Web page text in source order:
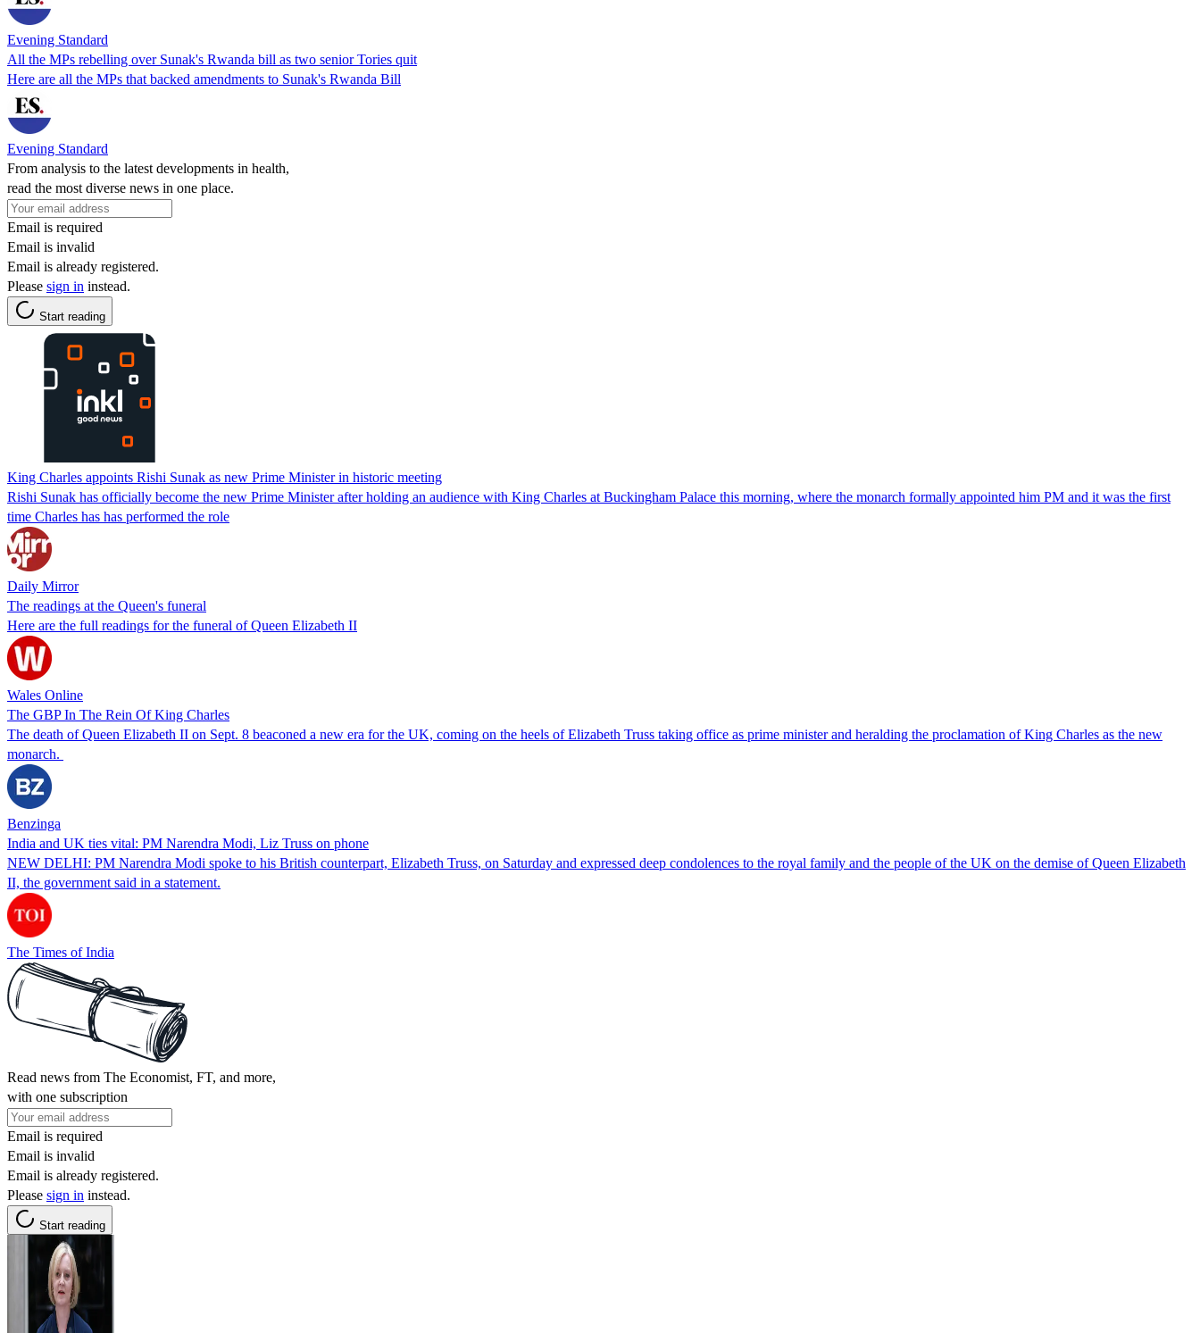
Evening Standard
All the MPs rebelling over Sunak's Rwanda bill as two senior Tories quit
Here are all the MPs that backed amendments to Sunak's Rwanda Bill
Evening Standard
From analysis to the latest developments in health,
read the most diverse news in one place.
Email is required
Email is invalid
Email is already registered.
Please sign in instead.
Start reading
King Charles appoints Rishi Sunak as new Prime Minister in historic meeting
Rishi Sunak has officially become the new Prime Minister after holding an audience with King Charles at Buckingham Palace this morning, where the monarch formally appointed him PM and it was the first
time Charles has has performed the role
Daily Mirror
The readings at the Queen's funeral
Here are the full readings for the funeral of Queen Elizabeth II
Wales Online
The GBP In The Rein Of King Charles
The death of Queen Elizabeth II on Sept. 8 beaconed a new era for the UK, coming on the heels of Elizabeth Truss taking office as prime minister and heralding the proclamation of King Charles as the new
monarch.
Benzinga
India and UK ties vital: PM Narendra Modi, Liz Truss on phone
NEW DELHI: PM Narendra Modi spoke to his British counterpart, Elizabeth Truss, on Saturday and expressed deep condolences to the royal family and the people of the UK on the demise of Queen Elizabeth
II, the government said in a statement.
The Times of India
Read news from The Economist, FT, and more,
with one subscription
Email is required
Email is invalid
Email is already registered.
Please sign in instead.
Start reading